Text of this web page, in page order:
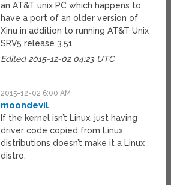
an AT&T unix PC which happens to
have a port of an older version of
Xinu in addition to running AT&T Unix
SRV5 release 3.51
Edited 2015-12-02 04:23 UTC
2015-12-02 6:00 AM
moondevil
If the kernel isn’t Linux, just having
driver code copied from Linux
distributions doesn’t make it a Linux
distro.